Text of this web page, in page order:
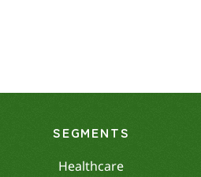
SEGMENTS
Healthcare